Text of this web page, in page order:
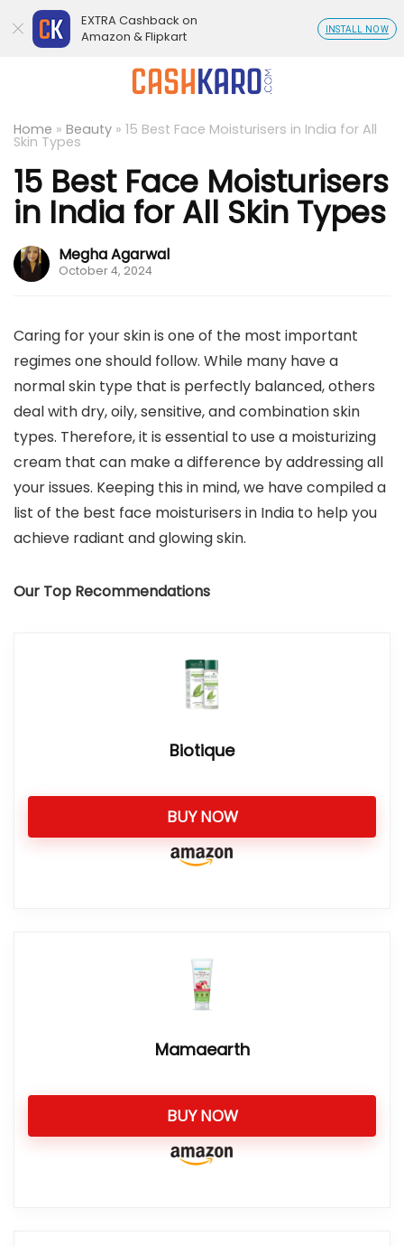
Home » Beauty » 15 Best Face Moisturisers in India for All
Skin Types
15 Best Face Moisturisers
in India for All Skin Types
Megha Agarwal
October 4, 2024
Caring for your skin is one of the most important
regimes one should follow. While many have a
normal skin type that is perfectly balanced, others
deal with dry, oily, sensitive, and combination skin
types. Therefore, it is essential to use a moisturizing
cream that can make a difference by addressing all
your issues. Keeping this in mind, we have compiled a
list of the best face moisturisers in India to help you
achieve radiant and glowing skin.
Our Top Recommendations
Biotique
BUY NOW
Mamaearth
BUY NOW
EXTRA Cashback on
Amazon & Flipkart
INSTALL NOW